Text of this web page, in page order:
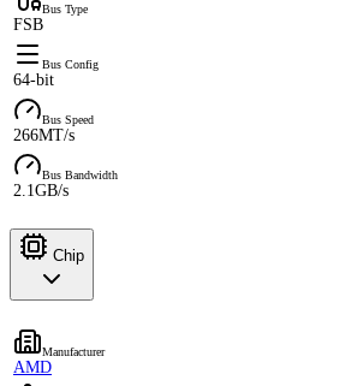
Bus Type
FSB
Bus Config
64-bit
Bus Speed
266MT/s
Bus Bandwidth
2.1GB/s
Chip
Manufacturer
AMD